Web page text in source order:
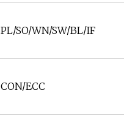
PL/SO/WN/SW/BL/IF
CON/ECC